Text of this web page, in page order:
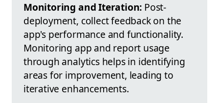
Monitoring and Iteration: Post-
deployment, collect feedback on the
app's performance and functionality.
Monitoring app and report usage
through analytics helps in identifying
areas for improvement, leading to
iterative enhancements.